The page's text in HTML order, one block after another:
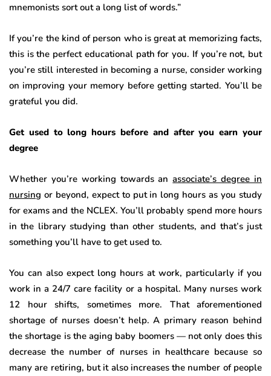
mnemonists sort out a long list of words.”
If you’re the kind of person who is great at memorizing facts,
this is the perfect educational path for you. If you’re not, but
you’re still interested in becoming a nurse, consider working
on improving your memory before getting started. You’ll be
grateful you did.
Get used to long hours before and after you earn your
degree
Whether you’re working towards anassociate’s degree in
nursing or beyond, expect to put in long hours as you study
for exams and the NCLEX. You’ll probably spend more hours
in the library studying than other students, and that’s just
something you’ll have to get used to.
You can also expect long hours at work, particularly if you
work in a 24/7 care facility or a hospital. Many nurses work
12 hour shifts, sometimes more. That aforementioned
shortage of nurses doesn’t help. A primary reason behind
the shortage is the aging baby boomers — not only does this
decrease the number of nurses in healthcare because so
many are retiring, but it also increases the number of people